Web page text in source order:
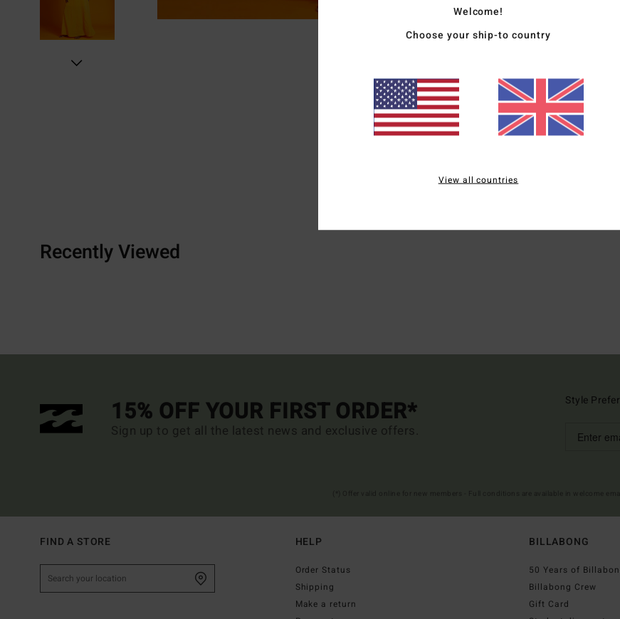
Recently Viewed
15% OFF YOUR FIRST ORDER*
Sign up to get all the latest news and exclusive offers.
Style
FIND A STORE HELP
Order Status
Shipping
Make a return
BILLABONG
50 Years of
Billabong Crew
Gift Card
Welcome!
Choose your ship-to country
View all countries